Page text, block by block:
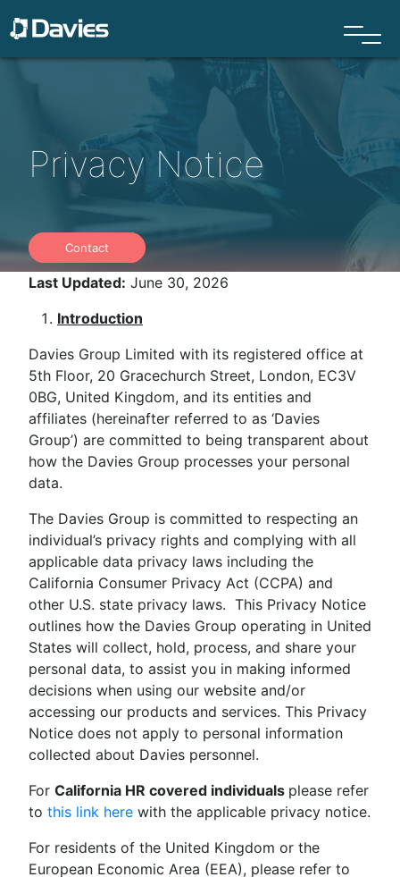
Privacy Notice
Contact
Last Updated: June 30, 2026
Introduction
Davies Group Limited with its registered office at
5th Floor, 20 Gracechurch Street, London, EC3V
0BG, United Kingdom, and its entities and
affiliates (hereinafter referred to as ‘Davies
Group’) are committed to being transparent about
how the Davies Group processes your personal
data.
The Davies Group is committed to respecting an
individual’s privacy rights and complying with all
applicable data privacy laws including the
California Consumer Privacy Act (CCPA) and
other U.S. state privacy laws. This Privacy Notice
outlines how the Davies Group operating in United
States will collect, hold, process, and share your
personal data, to assist you in making informed
decisions when using our website and/or
accessing our products and services. This Privacy
Notice does not apply to personal information
collected about Davies personnel.
For California HR covered individuals please refer
to this link here with the applicable privacy notice.
For residents of the United Kingdom or the
European Economic Area (EEA), please refer to